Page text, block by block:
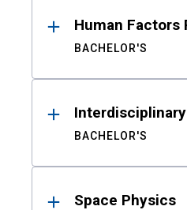
Human Factors
BACHELOR'S
BACHELOR'S
Space Physics